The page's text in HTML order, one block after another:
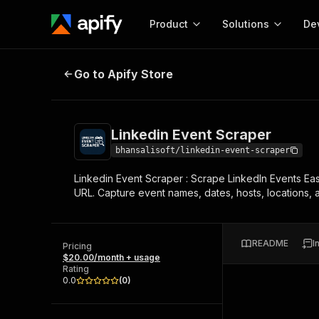
Product
Start here!
Ready-to-run tools for your AI agents
Browse 56,920 Actors
Solutions
MCP server
Configure your Apify
Start building
Web
Linkedin Event Scraper
Go to Apify Store
Linkedin Event Scraper
bhansalisoft/linkedin-event-scraper
Linkedin Event Scraper : Scrape LinkedIn Events
URL. Capture event names, dates, hosts,
Pricing
$20.00/month + usage
Rating
0.0
(0)
README